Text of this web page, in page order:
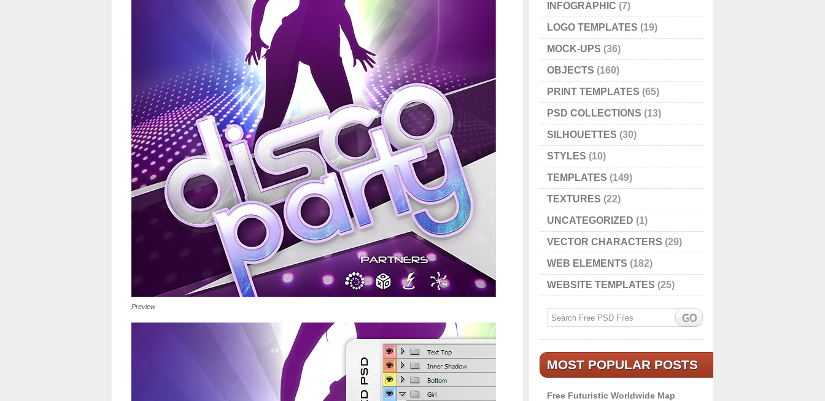
Preview
INFOGRAPHIC (7)
LOGO TEMPLATES (19)
MOCK-UPS (36)
OBJECTS (160)
PRINT TEMPLATES (65)
PSD COLLECTIONS (13)
SILHOUETTES (30)
STYLES (10)
TEMPLATES (149)
TEXTURES (22)
UNCATEGORIZED (1)
VECTOR CHARACTERS (29)
WEB ELEMENTS (182)
WEBSITE TEMPLATES (25)
MOST POPULAR POSTS
Free Futuristic Worldwide Map